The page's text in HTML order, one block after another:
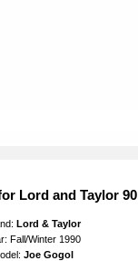
Lord and Taylor 90
Lord & Taylor
Fall/Winter 1990
Joe Gogol